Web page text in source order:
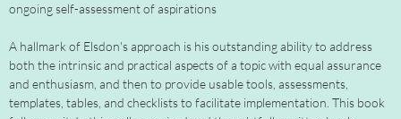
ongoing self-assessment of aspirations
A hallmark of Elsdon's approach is his outstanding ability to address
both the intrinsic and practical aspects of a topic with equal assurance
and enthusiasm, and then to provide usable tools, assessments,
templates, tables, and checklists to facilitate implementation. This book